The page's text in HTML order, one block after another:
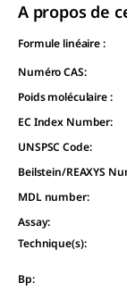
A propos de
Formule linéaire :
Numéro CAS:
Poids moléculaire :
EC Index Number:
UNSPSC Code:
Beilstein/REAXYS
MDL number:
Assay:
Technique(s):
Bp: